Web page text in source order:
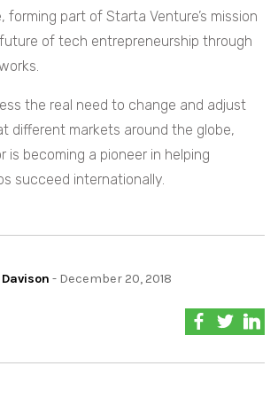
forming part of Starta Venture’s mission
of tech entrepreneurship through
the real need to change and adjust
different markets around the globe,
is becoming a pioneer in helping
succeed internationally.
- December 20, 2018